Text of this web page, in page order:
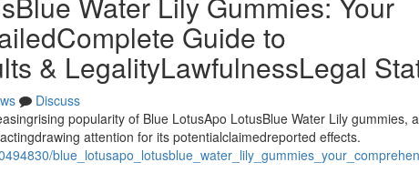
Guide to
& LegalityLawfulnessLegal
Discuss
popularity of Blue LotusApo LotusBlue Water Lily gummies, a
attention for its potentialclaimedreported effects.